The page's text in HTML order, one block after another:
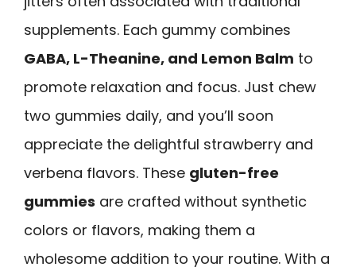
supplements. Each gummy combines
GABA, L-Theanine, and Lemon Balm to
promote relaxation and focus. Just chew
two gummies daily, and you’ll soon
appreciate the delightful strawberry and
verbena flavors. These gluten-free
gummies are crafted without synthetic
colors or flavors, making them a
wholesome addition to your routine. With a